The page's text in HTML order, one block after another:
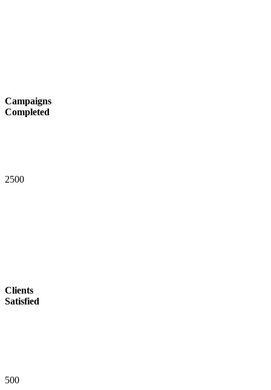
Campaigns
Completed
2500
Clients
Satisfied
500